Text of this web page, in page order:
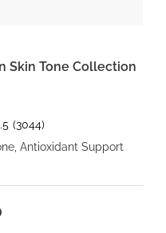
Skin Tone Collection
(3044)
Antioxidant Support